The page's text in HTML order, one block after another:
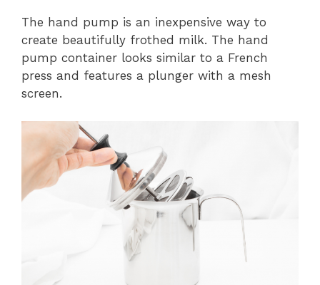
The hand pump is an inexpensive way to
create beautifully frothed milk. The hand
pump container looks similar to a French
press and features a plunger with a mesh
screen.